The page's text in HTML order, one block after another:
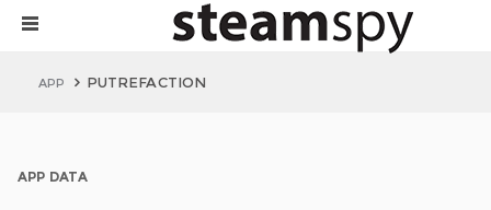
APP PUTREFACTION
APP DATA